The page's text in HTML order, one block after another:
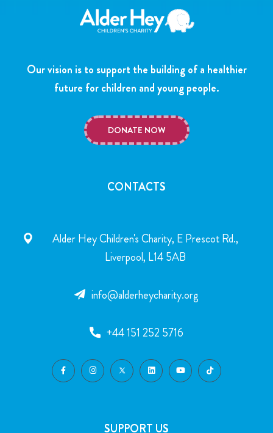
Our vision is to support the building of a healthier
future for children and young people.
DONATE NOW
CONTACTS
Alder Hey Children's Charity, E Prescot Rd.,
Liverpool, L14 5AB
info@alderheycharity.org
+44 151 252 5716
SUPPORT US